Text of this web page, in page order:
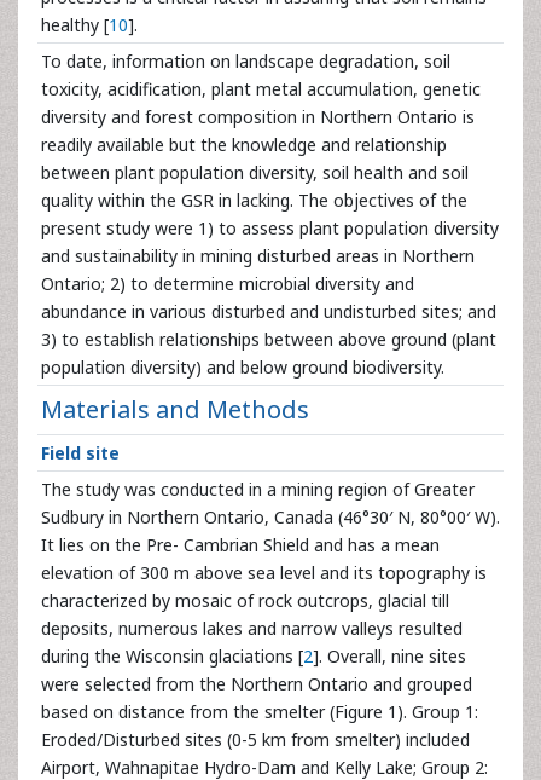
healthy [10].
To date, information on landscape degradation, soil
toxicity, acidification, plant metal accumulation, genetic
diversity and forest composition in Northern Ontario is
readily available but the knowledge and relationship
between plant population diversity, soil health and soil
quality within the GSR in lacking. The objectives of the
present study were 1) to assess plant population diversity
and sustainability in mining disturbed areas in Northern
Ontario; 2) to determine microbial diversity and
abundance in various disturbed and undisturbed sites; and
3) to establish relationships between above ground (plant
population diversity) and below ground biodiversity.
Materials and Methods
Field site
The study was conducted in a mining region of Greater
Sudbury in Northern Ontario, Canada (46°30′ N, 80°00′ W).
It lies on the Pre- Cambrian Shield and has a mean
elevation of 300 m above sea level and its topography is
characterized by mosaic of rock outcrops, glacial till
deposits, numerous lakes and narrow valleys resulted
during the Wisconsin glaciations [2]. Overall, nine sites
were selected from the Northern Ontario and grouped
based on distance from the smelter (Figure 1). Group 1:
Eroded/Disturbed sites (0-5 km from smelter) included
Airport, Wahnapitae Hydro-Dam and Kelly Lake; Group 2: